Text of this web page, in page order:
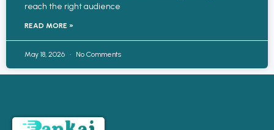
reach the right audience
READ MORE »
May 18, 2026 No Comments